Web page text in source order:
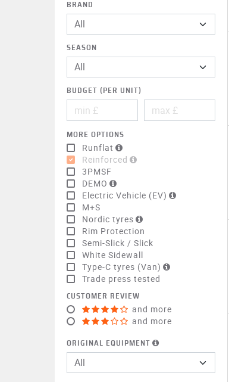
BRAND
All
SEASON
BUDGET (PER UNIT)
MORE OPTIONS
Runflat
Reinforced
3PMSF
DEMO
Electric Vehicle (EV)
M+S
Nordic tyres
Rim Protection
Semi-Slick / Slick
White Sidewall
Type-C tyres (Van)
Trade press tested
CUSTOMER REVIEW
and more
and more
ORIGINAL EQUIPMENT
All